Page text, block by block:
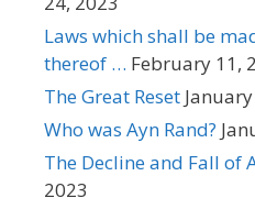
Laws which shall be
thereof … February 11,
The Great Reset
Who was Ayn Rand?
The Decline and Fall of
2023